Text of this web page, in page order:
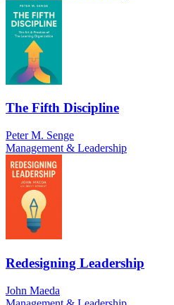
The Fifth Discipline
Peter M. Senge
Management & Leadership
Redesigning Leadership
John Maeda